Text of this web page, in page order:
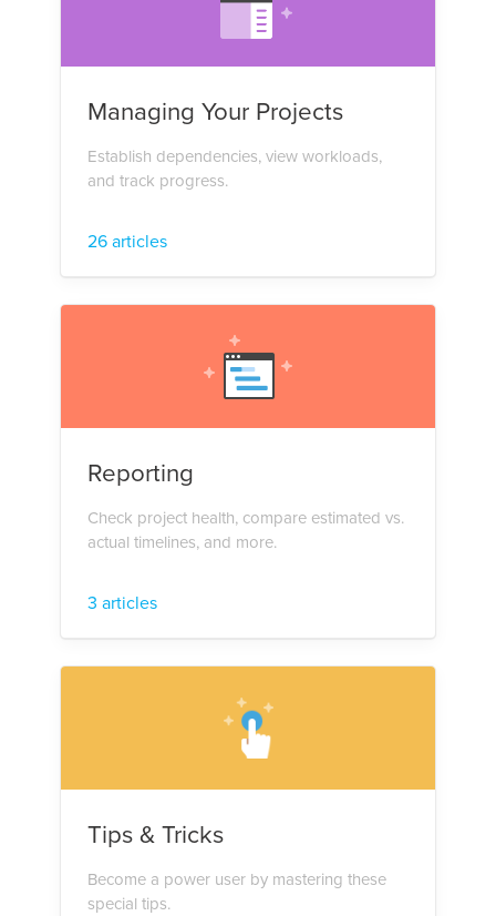
Managing Your Projects
Establish dependencies, view workloads,
and track progress.
26 articles
Reporting
Check project health, compare estimated vs.
actual timelines, and more.
3 articles
Tips & Tricks
Become a power user by mastering these
special tips.